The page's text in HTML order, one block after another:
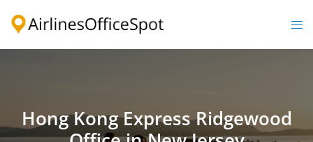
Hong Kong Express Ridgewood